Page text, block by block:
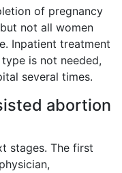
of pregnancy
not all women
Inpatient treatment
is not needed,
several times.
abortion
stages. The first